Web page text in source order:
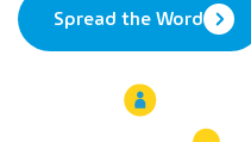
Spread the Word